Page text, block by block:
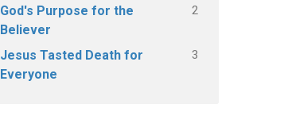
God's Purpose for the
Believer
2
Jesus Tasted Death for
Everyone
3